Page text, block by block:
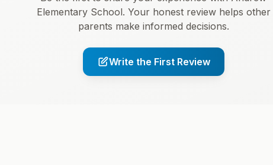
Elementary School. Your honest review helps other
parents make informed decisions.
Write the First Review